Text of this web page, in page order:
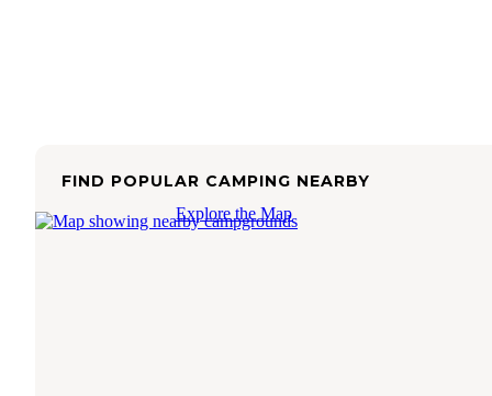
FIND POPULAR CAMPING NEARBY
Explore the Map